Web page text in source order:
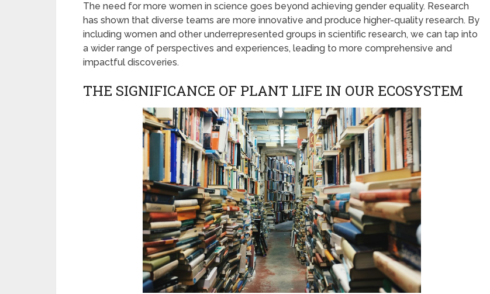
The need for more women in science goes beyond achieving gender equality. Research
has shown that diverse teams are more innovative and produce higher-quality research. By
including women and other underrepresented groups in scientific research, we can tap into
a wider range of perspectives and experiences, leading to more comprehensive and
impactful discoveries.
THE SIGNIFICANCE OF PLANT LIFE IN OUR ECOSYSTEM